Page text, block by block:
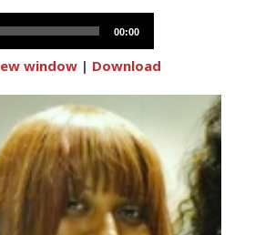
00:00
window| Download